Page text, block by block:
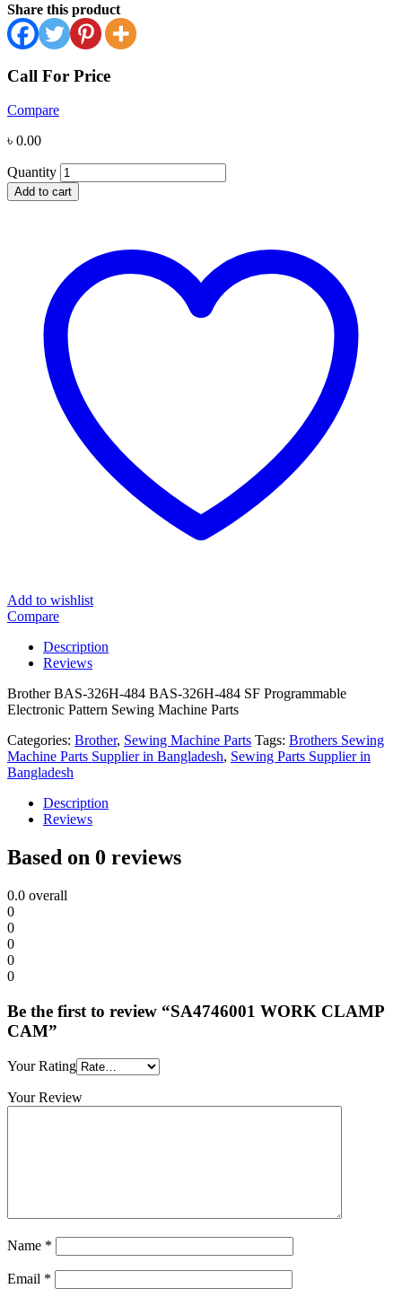
Share this product
Call For Price
Compare
৳ 0.00
Quantity
Add to cart
Add to wishlist
Compare
Description
Reviews
Brother BAS-326H-484 BAS-326H-484 SF Programmable
Electronic Pattern Sewing Machine Parts
Categories: Brother, Sewing Machine Parts Tags: Brothers Sewing
Machine Parts Supplier in Bangladesh, Sewing Parts Supplier in
Bangladesh
Description
Reviews
Based on 0 reviews
0.0 overall
0
0
0
0
0
Be the first to review “SA4746001 WORK CLAMP
CAM”
Your Rating
Your Review
Name *
Email *